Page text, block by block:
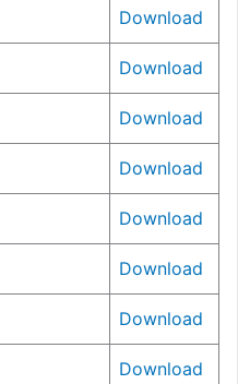
Download
Download
Download
Download
Download
Download
Download
Download